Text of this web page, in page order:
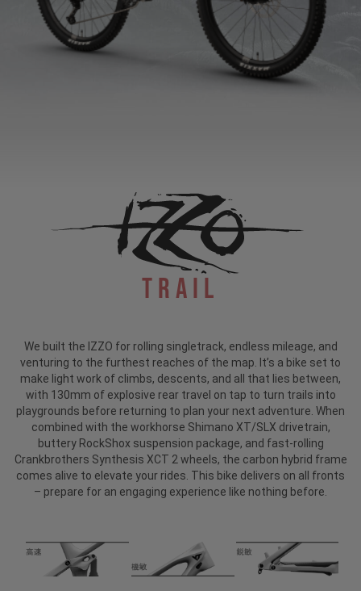
Trail
We built the IZZO for rolling singletrack, endless mileage, and
venturing to the furthest reaches of the map. It’s a bike set to
make light work of climbs, descents, and all that lies between,
with 130mm of explosive rear travel on tap to turn trails into
playgrounds before returning to plan your next adventure. When
combined with the workhorse Shimano XT/SLX drivetrain,
buttery RockShox suspension package, and fast-rolling
Crankbrothers Synthesis XCT 2 wheels, the carbon hybrid frame
comes alive to elevate your rides. This bike delivers on all fronts
– prepare for an engaging experience like nothing before.